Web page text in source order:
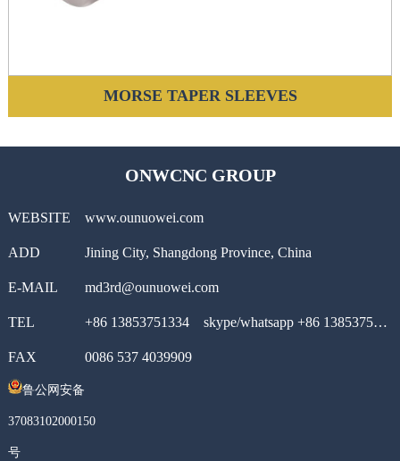
MORSE TAPER SLEEVES
ONWCNC GROUP
WEBSITE
ADD
E-MAIL
TEL
FAX
鲁公网安备
37083102000150
号
www.ounuowei.com
Jining City, Shangdong Province, China
md3rd@ounuowei.com
+86 13853751334 skype/whatsapp +86 13853751334
0086 537 4039909